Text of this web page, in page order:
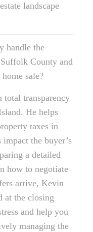
landscape
handle the
County and
sale?
transparency
He helps
taxes in
the buyer’s
a detailed
how to negotiate
arrive, Kevin
at the closing
and help you
managing the